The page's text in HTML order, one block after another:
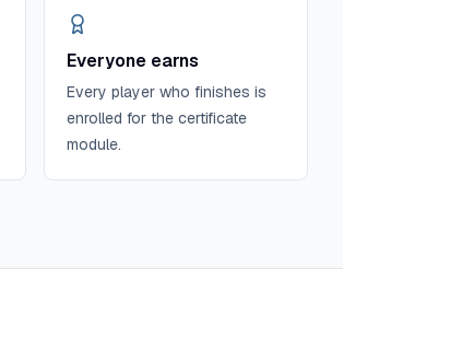
Everyone earns
Every player who finishes is
enrolled for the certificate
module.